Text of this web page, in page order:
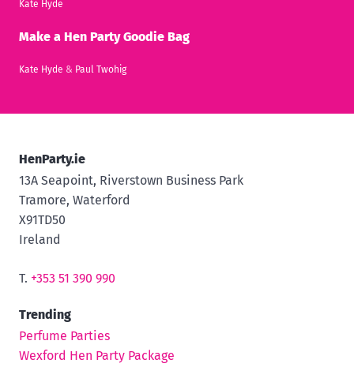
Kate Hyde
Make a Hen Party Goodie Bag
Kate Hyde & Paul Twohig
HenParty.ie
13A Seapoint, Riverstown Business Park
Tramore, Waterford
X91TD50
Ireland
T. +353 51 390 990
Trending
Perfume Parties
Wexford Hen Party Package